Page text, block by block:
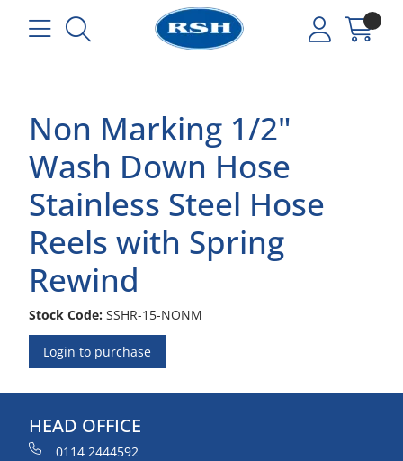
Non Marking 1/2"
Wash Down Hose
Stainless Steel Hose
Reels with Spring
Rewind
Stock Code: SSHR-15-NONM
Login to purchase
HEAD OFFICE
0114 2444592